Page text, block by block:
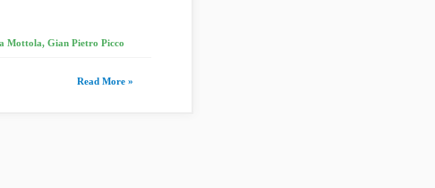
Mottola, Gian Pietro Picco
Read More »